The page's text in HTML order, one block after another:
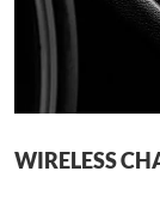
WIRELESS